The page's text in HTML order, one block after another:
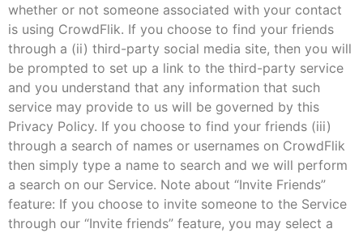
whether or not someone associated with your contact
is using CrowdFlik. If you choose to find your friends
through a (ii) third-party social media site, then you will
be prompted to set up a link to the third-party service
and you understand that any information that such
service may provide to us will be governed by this
Privacy Policy. If you choose to find your friends (iii)
through a search of names or usernames on CrowdFlik
then simply type a name to search and we will perform
a search on our Service. Note about “Invite Friends”
feature: If you choose to invite someone to the Service
through our “Invite friends” feature, you may select a